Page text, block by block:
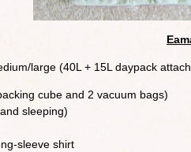
large (40L + 15L daypack
cube and 2 vacuum bags)
sleeping)
sleeve shirt